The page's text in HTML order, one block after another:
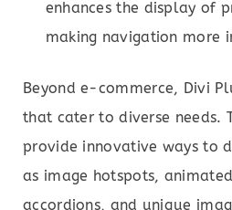
enhances the display of
making navigation more
Beyond e-commerce, Divi
that cater to diverse needs.
provide innovative ways to
as image hotspots,
accordions, and unique